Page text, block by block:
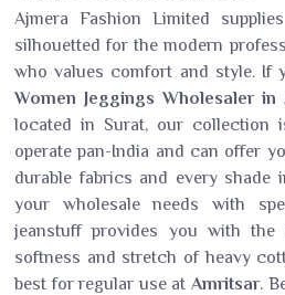
Ajmera Fashion Limited
silhouetted for the modern
who values comfort and style. If
Women Jeggings Wholesaler in
located in Surat, our collection
operate pan-India and can offer
durable fabrics and every shade
your wholesale needs with
jeanstuff provides you with
softness and stretch of heavy
best for regular use at Amritsar.